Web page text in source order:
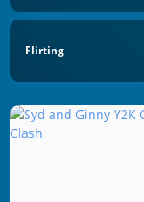
Flirting